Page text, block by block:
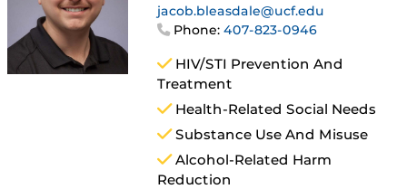
jacob.bleasdale@ucf.edu
Phone:407-823-0946
HIV/STI Prevention And
Treatment
Health-Related Social Needs
Substance Use And Misuse
Alcohol-Related Harm
Reduction